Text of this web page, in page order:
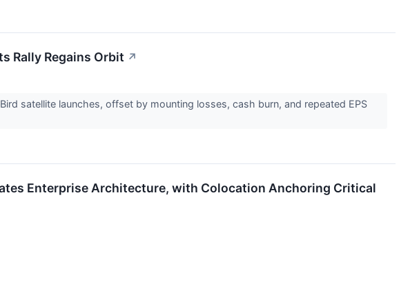
Rally Regains Orbit ↗
satellite launches, offset by mounting losses, cash burn, and repeated EPS
Enterprise Architecture, with Colocation Anchoring Critical